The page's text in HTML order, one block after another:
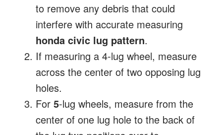
to remove any debris that could
interfere with accurate measuring
honda civic lug pattern.
If measuring a 4-lug wheel, measure
across the center of two opposing lug
holes.
For 5-lug wheels, measure from the
center of one lug hole to the back of